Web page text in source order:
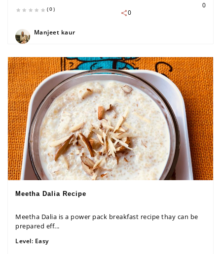
(0)
0
0
Manjeet kaur
Meetha Dalia Recipe
Meetha Dalia is a power pack breakfast recipe thay can be
prepared eff...
Level: Easy